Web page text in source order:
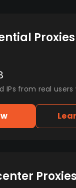
Proxies
IPs from real users
Proxies